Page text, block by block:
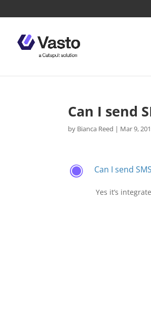
Can I send
by Bianca Reed | Mar 9,
F Can I send
Yes it’s